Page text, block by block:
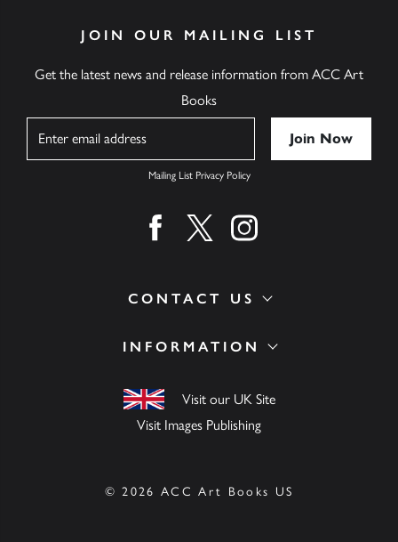
INFORMATION
Visit our UK Site
Visit Images Publishing
CONTACT US
JOIN OUR MAILING LIST
Get the latest news and release information from ACC Art
Books
Mailing List Privacy Policy
Find us on facebook
Find us on twitter
Find us on instagram
© 2026 ACC Art Books US